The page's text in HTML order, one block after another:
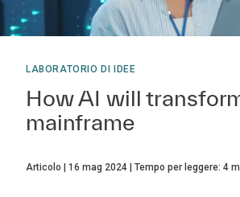
LABORATORIO DI IDEE
How AI will
mainframe
Articolo 16 mag 2024 Tempo per leggere: 4